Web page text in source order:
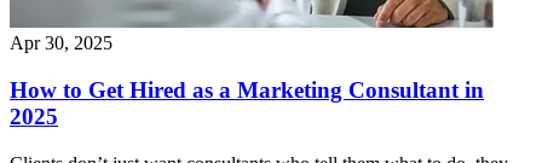
Apr 30, 2025
How to Get Hired as a Marketing Consultant in
2025